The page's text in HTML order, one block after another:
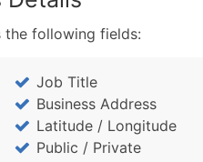
the following fields:
Job Title
Business Address
Latitude / Longitude
Public / Private